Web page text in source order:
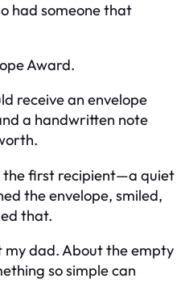
had someone that
Award.
receive an envelope
a handwritten note
the first recipient—a quiet
the envelope, smiled,
that.
my dad. About the empty
so simple can